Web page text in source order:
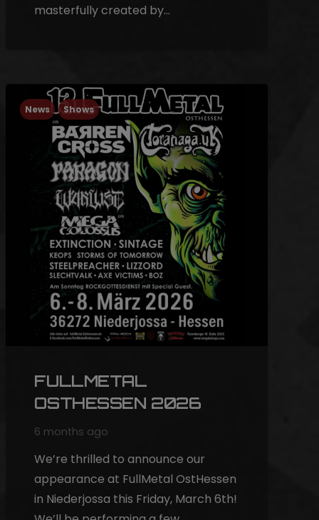
masterfully created by…
News Shows
FULLMETAL
OSTHESSEN 2026
6 months ago
We’re thrilled to announce our
appearance at FullMetal OstHessen
in Niederjossa this Friday, March 6th!